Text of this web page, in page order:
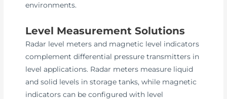
environments.
Level Measurement Solutions
Radar level meters and magnetic level indicators
complement differential pressure transmitters in
level applications. Radar meters measure liquid
and solid levels in storage tanks, while magnetic
indicators can be configured with level